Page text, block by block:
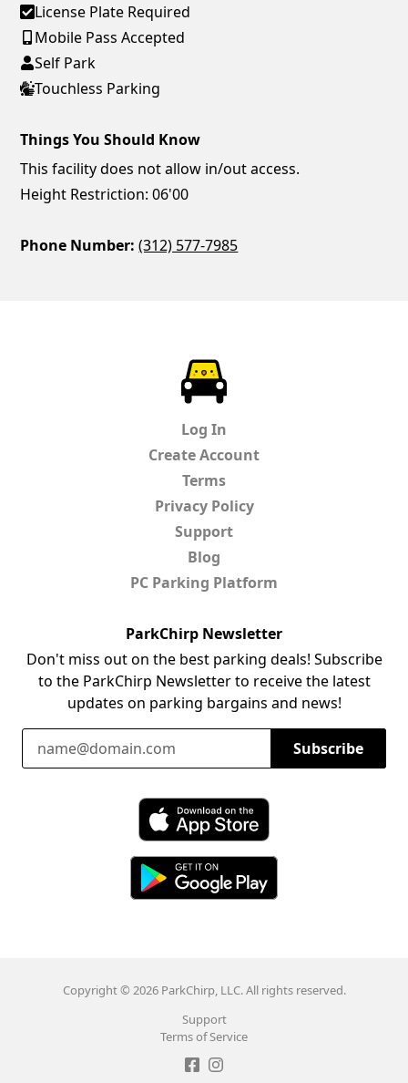
License Plate Required
Mobile Pass Accepted
Self Park
Touchless Parking
Things You Should Know
This facility does not allow in/out access.
Height Restriction: 06'00
Phone Number: (312) 577-7985
Log In
Create Account
Terms
Privacy Policy
Support
Blog
PC Parking Platform
ParkChirp Newsletter
Don't miss out on the best parking deals! Subscribe
to the ParkChirp Newsletter to receive the latest
updates on parking bargains and news!
Email Address
Subscribe
Download ParkChirp on the App Store
Copyright © 2026 ParkChirp, LLC. All rights reserved.
Support
Terms of Service
Like ParkChirp on Facebook
Follow ParkChirp on Instagram